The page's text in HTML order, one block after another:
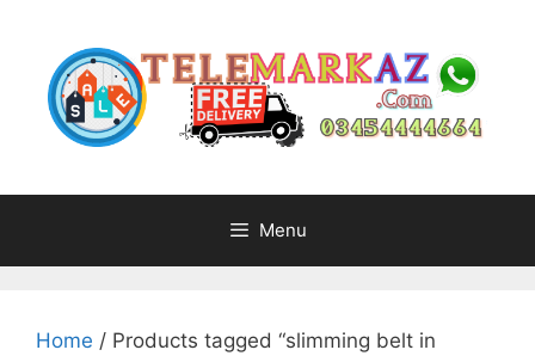
content
Menu
Home / Products tagged “slimming belt in